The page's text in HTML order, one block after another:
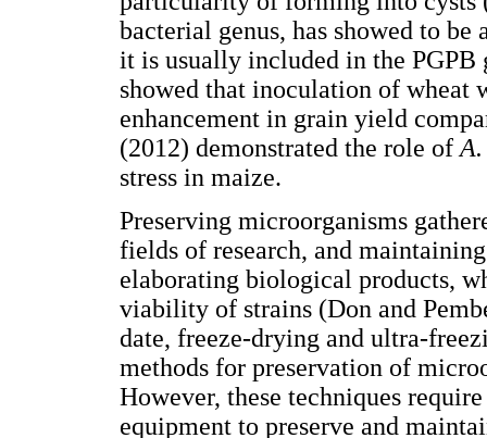
bacterial genus, has showed to
it is usually included in the
showed that inoculation of wheat
enhancement in grain yield
(2012) demonstrated the role of
stress in maize.
Preserving microorganisms
fields of research, and
elaborating biological products,
viability of strains (Don and
date, freeze-drying and ultra-
methods for preservation of
However, these techniques
equipment to preserve and